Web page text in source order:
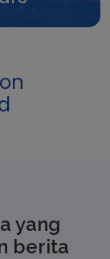
yang
berita